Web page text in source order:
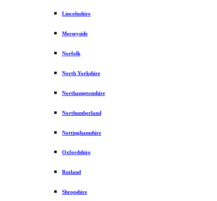
Lincolnshire
Merseyside
Norfolk
North Yorkshire
Northamptonshire
Northumberland
Nottinghamshire
Oxfordshire
Rutland
Shropshire